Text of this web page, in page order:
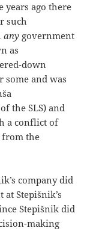
years ago there
such
any government
as
down
and was
the SLS) and
a conflict of
from the
company did
Stepišnik’s
Stepišnik did
making